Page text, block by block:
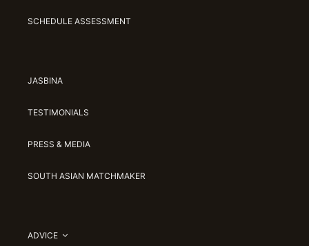
SCHEDULE ASSESSMENT
JASBINA
TESTIMONIALS
PRESS & MEDIA
SOUTH ASIAN MATCHMAKER
ADVICE